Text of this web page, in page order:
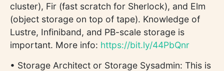
cluster), Fir (fast scratch for Sherlock), and Elm
(object storage on top of tape). Knowledge of
Lustre, Infiniband, and PB-scale storage is
important. More info: https://bit.ly/44PbQnr
• Storage Architect or Storage Sysadmin: This is